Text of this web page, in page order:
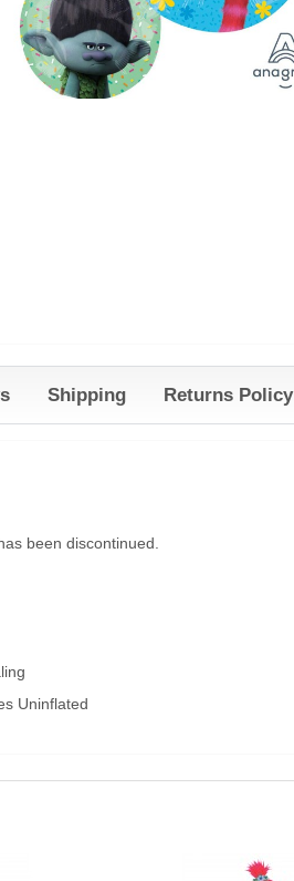
Shipping Returns Policy
been discontinued.
Uninflated